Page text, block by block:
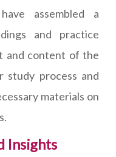
assembled a
and practice
and content of the
study process and
materials on
Insights